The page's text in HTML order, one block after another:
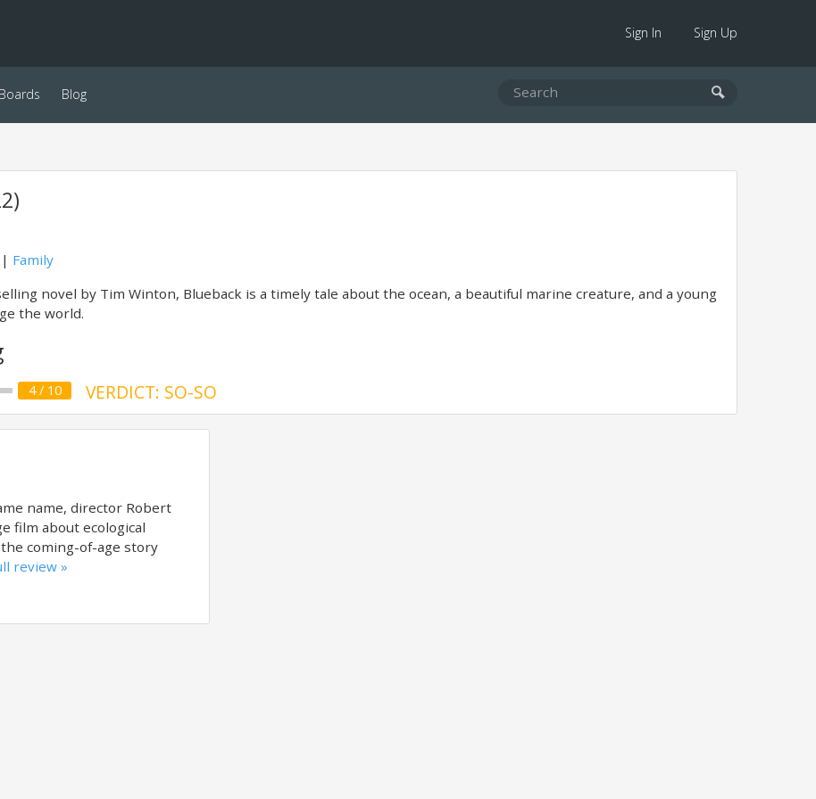
Sign In Sign Up
Blog
| Family
novel by Tim Winton, Blueback is a timely tale about the ocean, a beautiful marine creature, and a young
the world.
4 / 10 VERDICT: SO-SO
name, director Robert
film about ecological
coming-of-age story
review »